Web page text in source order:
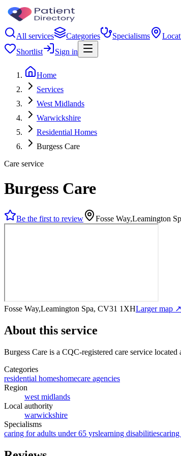
All services Categories Specialisms
Shortlist
Sign in
Home
Services
West Midlands
Warwickshire
Residential Homes
Burgess Care
Care service
Burgess Care
Be the first to review Fosse Way,Leamington
Fosse Way,Leamington Spa, CV31 1XHLarger map ↗
About this service
Burgess Care is a CQC-registered care service located
Categories
residential homeshomecare agencies
Region
west midlands
Local authority
warwickshire
Specialisms
caring for adults under 65 yrslearning disabilities